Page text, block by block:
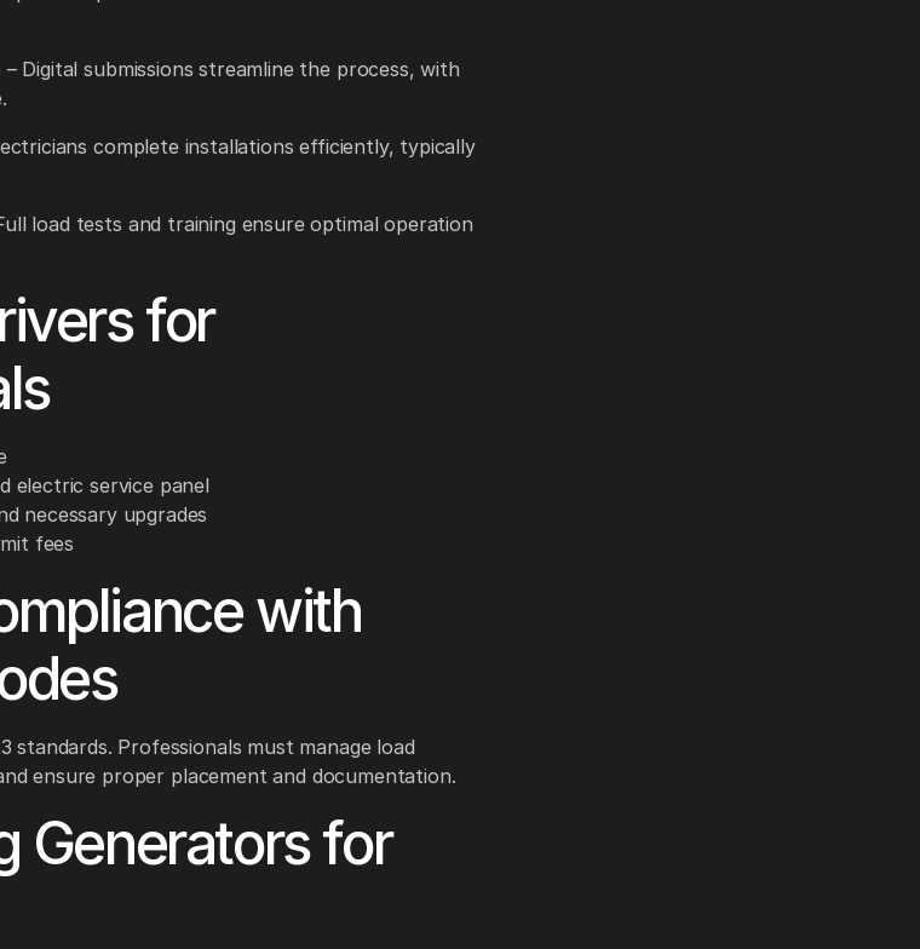
– Digital submissions streamline the process, with
complete installations efficiently, typically
load tests and training ensure optimal operation
for
electric service panel
necessary upgrades
fees
with
standards. Professionals must manage load
ensure proper placement and documentation.
Generators for